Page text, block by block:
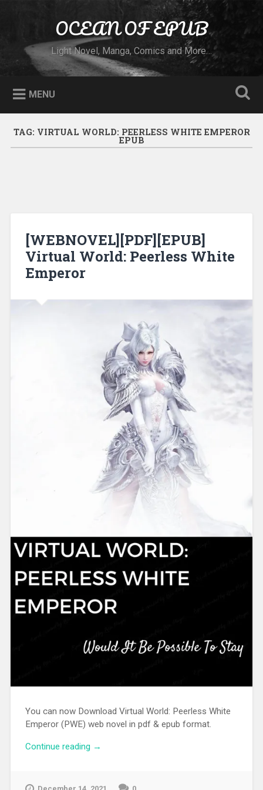
OCEAN OF EPUB
Light Novel, Manga, Comics and More…
MENU
TAG: VIRTUAL WORLD: PEERLESS WHITE EMPEROR
EPUB
[WEBNOVEL][PDF][EPUB]
Virtual World: Peerless White
Emperor
You can now Download Virtual World: Peerless White
Emperor (PWE) web novel in pdf & epub format.
Continue reading “[WEBNOVEL][PDF][EPUB] Virtual World:
→